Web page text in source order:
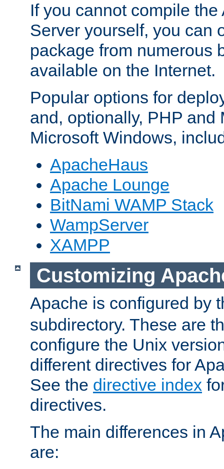
If you cannot compile
Server yourself, you can
package from numerous
available on the Internet.
Popular options for
and, optionally, PHP and
Microsoft Windows,
ApacheHaus
Apache Lounge
BitNami WAMP Stack
WampServer
XAMPP
Customizing
Apache is configured by
subdirectory. These are
configure the Unix
different directives for
See the directive index
directives.
The main differences in
are: